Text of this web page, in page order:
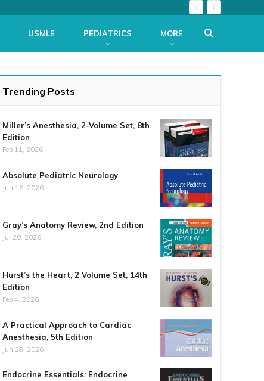
USMLE PEDIATRICS MORE
Trending Posts
Miller’s Anesthesia, 2-Volume Set, 8th
Edition
Feb 11, 2026
Absolute Pediatric Neurology
Jun 16, 2026
Gray’s Anatomy Review, 2nd Edition
Jul 20, 2026
Hurst’s the Heart, 2 Volume Set, 14th
Edition
Feb 4, 2026
A Practical Approach to Cardiac
Anesthesia, 5th Edition
Jun 28, 2026
Endocrine Essentials: Endocrine